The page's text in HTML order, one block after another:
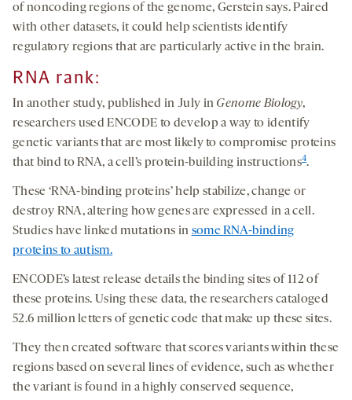
of noncoding regions of the genome, Gerstein says. Paired
with other datasets, it could help scientists identify
regulatory regions that are particularly active in the brain.
RNA rank:
In another study, published in July in Genome Biology,
researchers used ENCODE to develop a way to identify
genetic variants that are most likely to compromise proteins
that bind to RNA, a cell’s protein-building instructions4.
These ‘RNA-binding proteins’ help stabilize, change or
destroy RNA, altering how genes are expressed in a cell.
Studies have linked mutations in some RNA-binding
proteins to autism.
ENCODE’s latest release details the binding sites of 112 of
these proteins. Using these data, the researchers cataloged
52.6 million letters of genetic code that make up these sites.
They then created software that scores variants within these
regions based on several lines of evidence, such as whether
the variant is found in a highly conserved sequence,